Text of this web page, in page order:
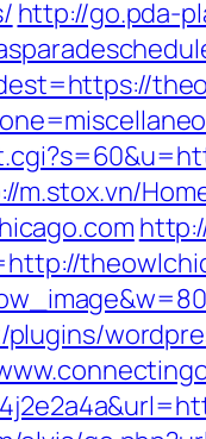
http://go.pda-
m.stox.vn/